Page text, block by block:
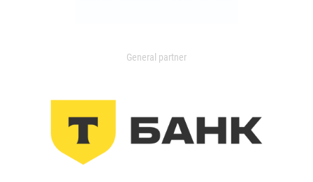
General partner